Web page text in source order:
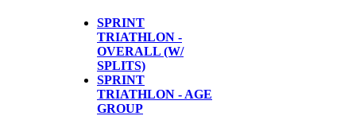
SPRINT
TRIATHLON -
OVERALL (W/
SPLITS)
SPRINT
TRIATHLON - AGE
GROUP